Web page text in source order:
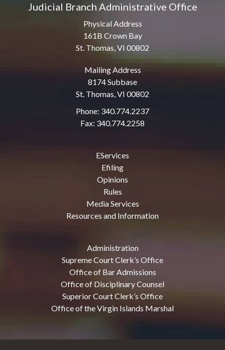
Judicial Branch Administrative Office
Physical Address
161B Crown Bay
St. Thomas, VI 00802
Mailing Address
8174 Subbase
St. Thomas, VI 00802
Phone: 340.774.2237
Fax: 340.774.2258
EServices
Efiling
Opinions
Rules
Media Services
Resources and Information
Administration
Supreme Court Clerk’s Office
Office of Bar Admissions
Office of Disciplinary Counsel
Superior Court Clerk’s Office
Office of the Virgin Islands Marshal